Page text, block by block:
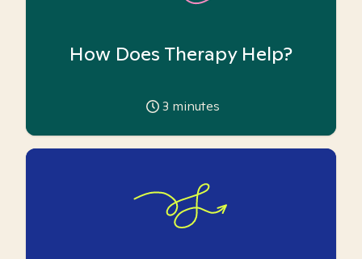
How Does Therapy Help?
3 minutes